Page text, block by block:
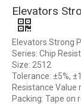
Elevators
Elevators Strong
Series: Chip
Size: 2512
Tolerance: ±5%,
Resistance Value
Packing: Tape on